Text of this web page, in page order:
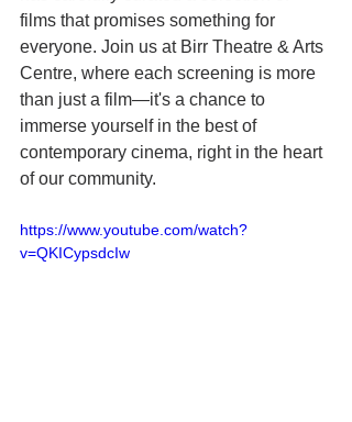
films that promises something for
everyone. Join us at Birr Theatre & Arts
Centre, where each screening is more
than just a film—it's a chance to
immerse yourself in the best of
contemporary cinema, right in the heart
of our community.
https://www.youtube.com/watch?
v=QKICypsdcIw